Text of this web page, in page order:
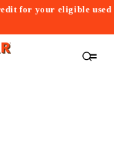
for your eligible used